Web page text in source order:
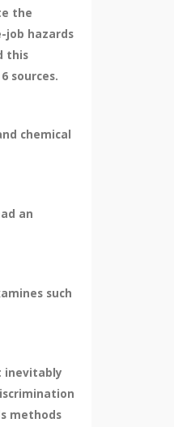
the
job hazards
this
sources.
chemical
an
such
inevitably
methods